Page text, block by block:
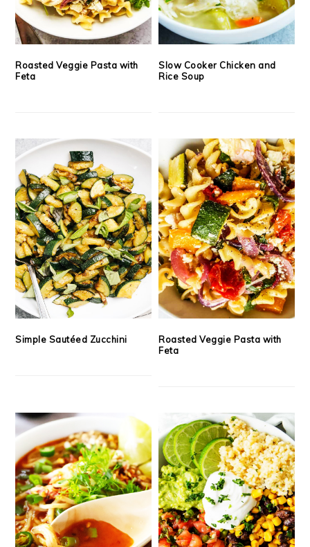
Roasted Veggie Pasta with
Feta
Slow Cooker Chicken and
Rice Soup
Simple Sautéed Zucchini
Roasted Veggie Pasta with
Feta